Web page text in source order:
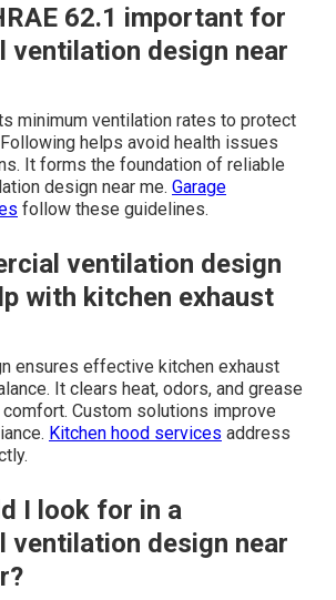
62.1 important for
ventilation design near
minimum ventilation rates to protect
helps avoid health issues
It forms the foundation of reliable
design near me. Garage
follow these guidelines.
ventilation design
with kitchen exhaust
ensures effective kitchen exhaust
It clears heat, odors, and grease
Custom solutions improve
Kitchen hood services address
I look for in a
ventilation design near